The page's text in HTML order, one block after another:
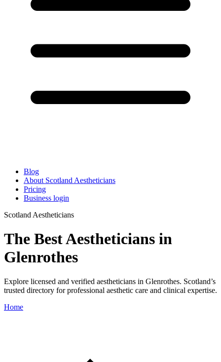
Blog
About Scotland Aestheticians
Pricing
Business login
Scotland Aestheticians
The Best Aestheticians in
Glenrothes
Explore licensed and verified aestheticians in Glenrothes. Scotland’s
trusted directory for professional aesthetic care and clinical expertise.
Home